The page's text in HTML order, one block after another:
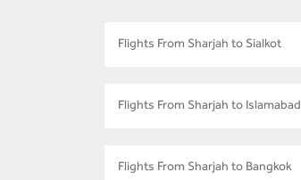
Flights From Sharjah to Sialkot
Flights From Sharjah to Islamabad
Flights From Sharjah to Bangkok